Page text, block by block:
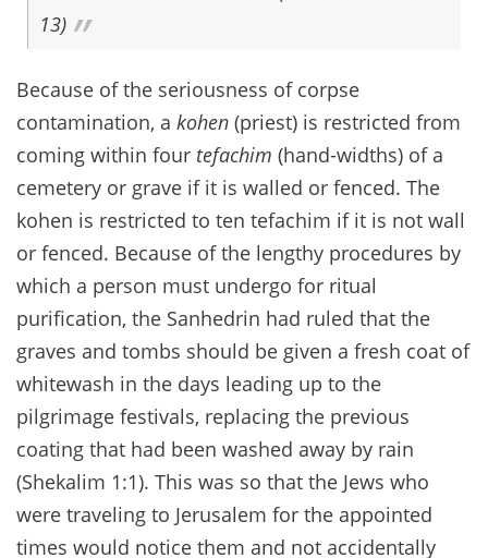
13)
Because of the seriousness of corpse
contamination, a kohen (priest) is restricted from
coming within four tefachim (hand-widths) of a
cemetery or grave if it is walled or fenced. The
kohen is restricted to ten tefachim if it is not wall
or fenced. Because of the lengthy procedures by
which a person must undergo for ritual
purification, the Sanhedrin had ruled that the
graves and tombs should be given a fresh coat of
whitewash in the days leading up to the
pilgrimage festivals, replacing the previous
coating that had been washed away by rain
(Shekalim 1:1). This was so that the Jews who
were traveling to Jerusalem for the appointed
times would notice them and not accidentally